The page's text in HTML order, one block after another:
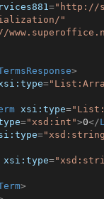
="http://
"
>
=
xsi:type=
="xsd:int">0</
=
xsi:type=
>